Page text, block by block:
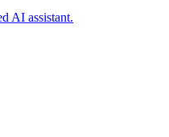
AI assistant.